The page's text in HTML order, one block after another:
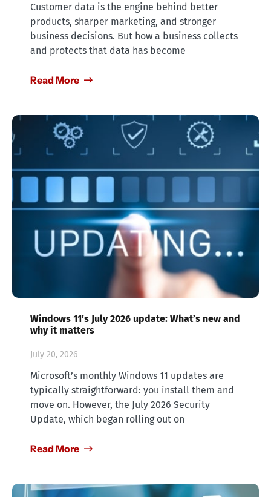
Customer data is the engine behind better
products, sharper marketing, and stronger
business decisions. But how a business collects
and protects that data has become
Read More
Windows 11’s July 2026 update: What’s new and
why it matters
July 20, 2026
Microsoft’s monthly Windows 11 updates are
typically straightforward: you install them and
move on. However, the July 2026 Security
Update, which began rolling out on
Read More